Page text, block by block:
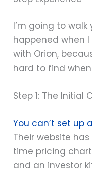
I’m going to
happened when
with Orion,
hard to find
Step 1: The Initial
You can’t set up
Their website
time pricing
and an investor